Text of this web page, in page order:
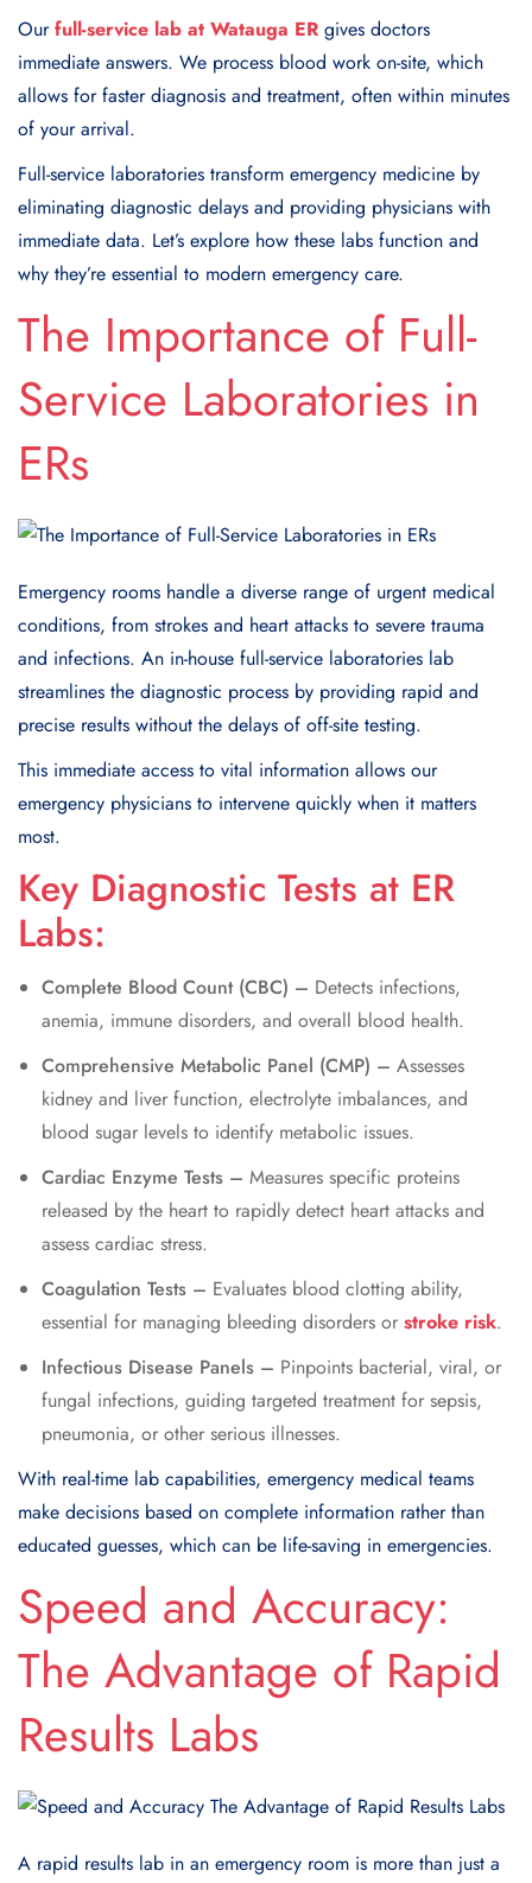
Ourfull-service lab at Watauga ER gives doctors
immediate answers. We process blood work on-site, which
allows for faster diagnosis and treatment, often within minutes
of your arrival.
Full-service laboratories transform emergency medicine by
eliminating diagnostic delays and providing physicians with
immediate data. Let’s explore how these labs function and
why they’re essential to modern emergency care.
The Importance of Full-
Service Laboratories in
ERs
Emergency rooms handle a diverse range of urgent medical
conditions, from strokes and heart attacks to severe trauma
and infections. An in-house full-service laboratories lab
streamlines the diagnostic process by providing rapid and
precise results without the delays of off-site testing.
This immediate access to vital information allows our
emergency physicians to intervene quickly when it matters
most.
Key Diagnostic Tests at ER
Labs:
Complete Blood Count (CBC) – Detects infections,
anemia, immune disorders, and overall blood health.
Comprehensive Metabolic Panel (CMP) – Assesses
kidney and liver function, electrolyte imbalances, and
blood sugar levels to identify metabolic issues.
Cardiac Enzyme Tests – Measures specific proteins
released by the heart to rapidly detect heart attacks and
assess cardiac stress.
Coagulation Tests – Evaluates blood clotting ability,
essential for managing bleeding disorders or stroke risk.
Infectious Disease Panels – Pinpoints bacterial, viral, or
fungal infections, guiding targeted treatment for sepsis,
pneumonia, or other serious illnesses.
With real-time lab capabilities, emergency medical teams
make decisions based on complete information rather than
educated guesses, which can be life-saving in emergencies.
Speed and Accuracy:
The Advantage of Rapid
Results Labs
A rapid results lab in an emergency room is more than just a